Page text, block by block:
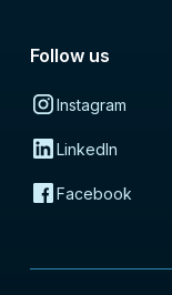
Follow us
Instagram
LinkedIn
Facebook